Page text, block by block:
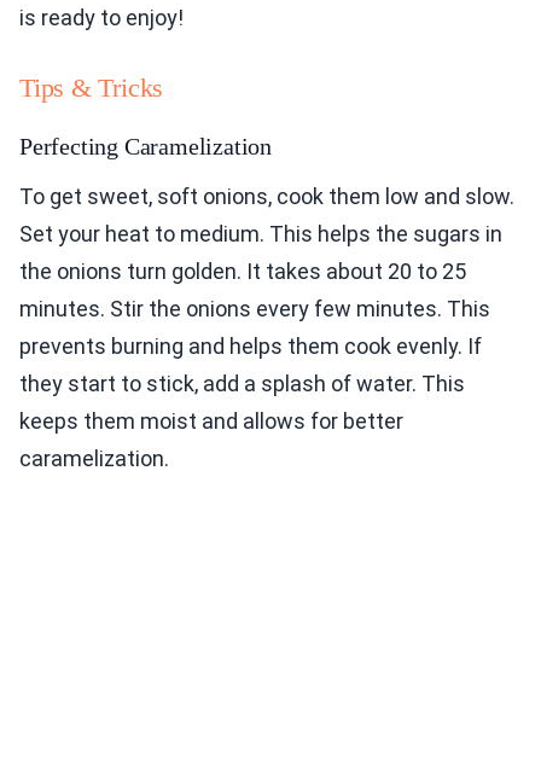
is ready to enjoy!
Tips & Tricks
Perfecting Caramelization
To get sweet, soft onions, cook them low and slow.
Set your heat to medium. This helps the sugars in
the onions turn golden. It takes about 20 to 25
minutes. Stir the onions every few minutes. This
prevents burning and helps them cook evenly. If
they start to stick, add a splash of water. This
keeps them moist and allows for better
caramelization.